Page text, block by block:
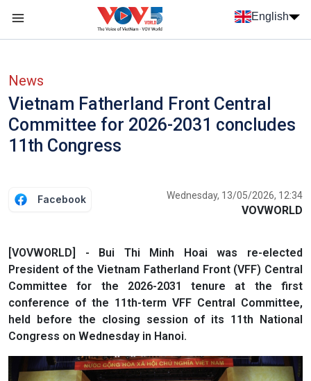
Skip to main content
English
News
Vietnam Fatherland Front Central
Committee for 2026-2031 concludes
11th Congress
Facebook Wednesday, 13/05/2026, 12:34
VOVWORLD
[VOVWORLD] - Bui Thi Minh Hoai was re-elected
President of the Vietnam Fatherland Front (VFF) Central
Committee for the 2026-2031 tenure at the first
conference of the 11th-term VFF Central Committee,
held before the closing session of its 11th National
Congress on Wednesday in Hanoi.